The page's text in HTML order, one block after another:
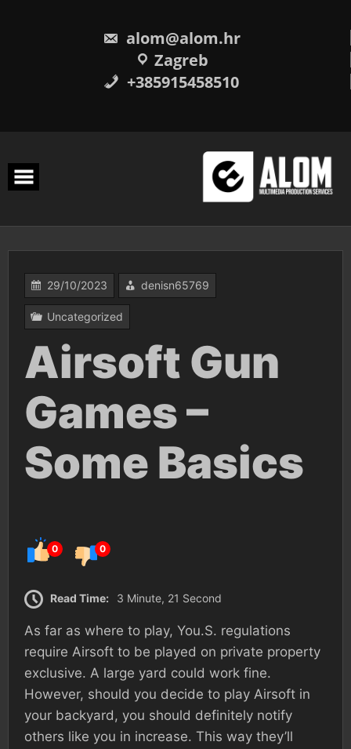
alom@alom.hr
Zagreb
+385915458510
29/10/2023 denisn65769
Uncategorized
Airsoft Gun
Games –
Some Basics
0 0
Read Time: 3 Minute, 21 Second
As far as where to play, You.S. regulations
require Airsoft to be played on private property
exclusive. A large yard could work fine.
However, should you decide to play Airsoft in
your backyard, you should definitely notify
others like you in increase. This way they’ll